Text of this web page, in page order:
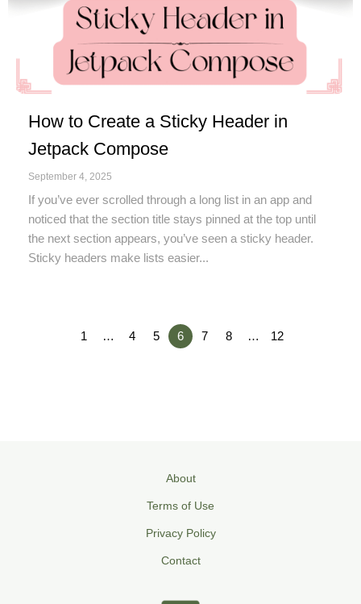
How to Create a Sticky Header in
Jetpack Compose
September 4, 2025
If you’ve ever scrolled through a long list in an app and
noticed that the section title stays pinned at the top until
the next section appears, you’ve seen a sticky header.
Sticky headers make lists easier...
1 … 4 5 6 7 8 … 12
About
Terms of Use
Privacy Policy
Contact